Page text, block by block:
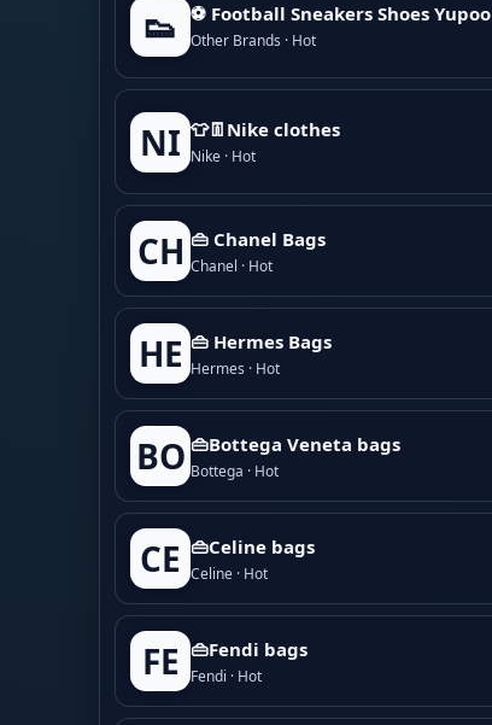
👟 ⚽ Football Sneakers Shoes Yupoo
Other Brands · Hot
NI 👕👖Nike clothes
Nike · Hot
CH 👜 Chanel Bags
Chanel · Hot
HE 👜 Hermes Bags
Hermes · Hot
BO 👜Bottega Veneta bags
Bottega · Hot
CE 👜Celine bags
Celine · Hot
FE 👜Fendi bags
Fendi · Hot